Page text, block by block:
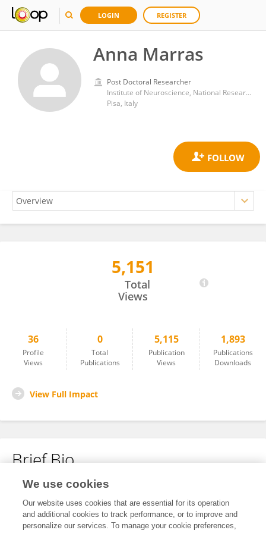
LOGIN REGISTER
Anna Marras
Post Doctoral Researcher
Institute of Neuroscience, National Research Council (CNR)
Pisa, Italy
5,151
Total
Views
36
Profile
Views
0
Total
Publications
5,115
Publication
Views
1,893
Publications
Downloads
View Full Impact
Brief Bio
No content to display.
We use cookies
Our website uses cookies that are essential for its operation
and additional cookies to track performance, or to improve and
personalize our services. To manage your cookie preferences,